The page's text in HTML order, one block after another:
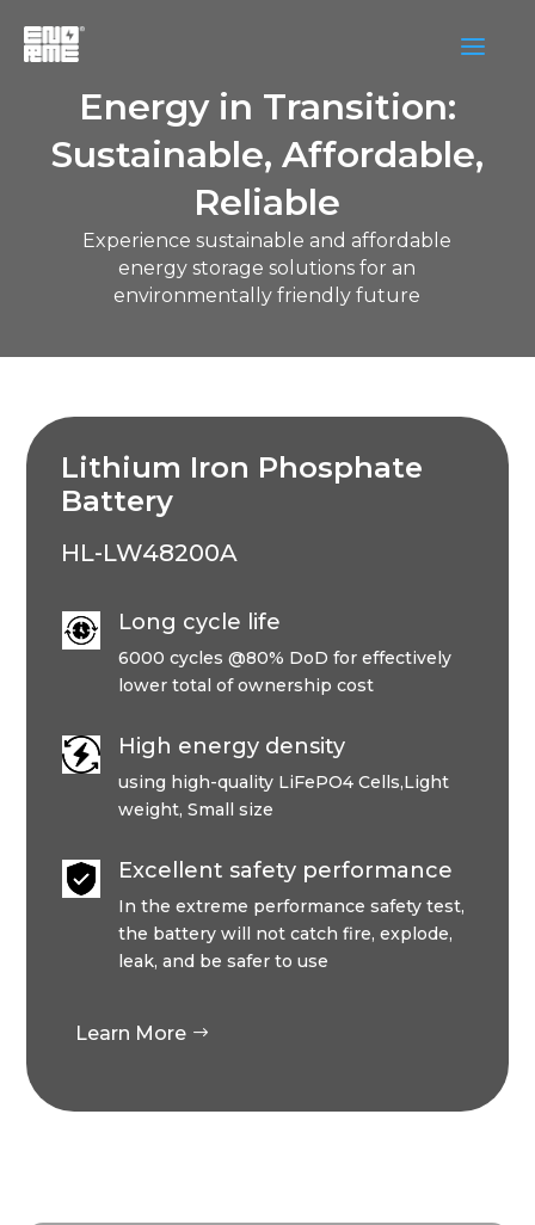
a
Energy in Transition:
Sustainable, Affordable,
Reliable
Experience sustainable and affordable
energy storage solutions for an
environmentally friendly future
Lithium Iron Phosphate
Battery
HL-LW48200A
Long cycle life
6000 cycles @80% DoD for effectively
lower total of ownership cost
High energy density
using high-quality LiFePO4 Cells,Light
weight, Small size
Excellent safety performance
In the extreme performance safety test,
the battery will not catch fire, explode,
leak, and be safer to use
Learn More